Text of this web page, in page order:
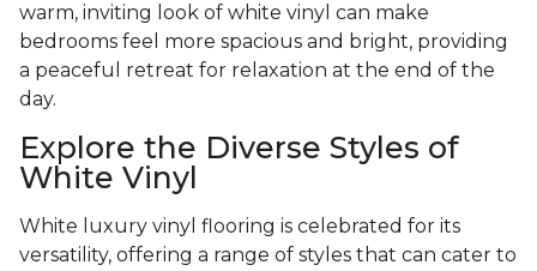
warm, inviting look of white vinyl can make
bedrooms feel more spacious and bright, providing
a peaceful retreat for relaxation at the end of the
day.
Explore the Diverse Styles of
White Vinyl
White luxury vinyl flooring is celebrated for its
versatility, offering a range of styles that can cater to